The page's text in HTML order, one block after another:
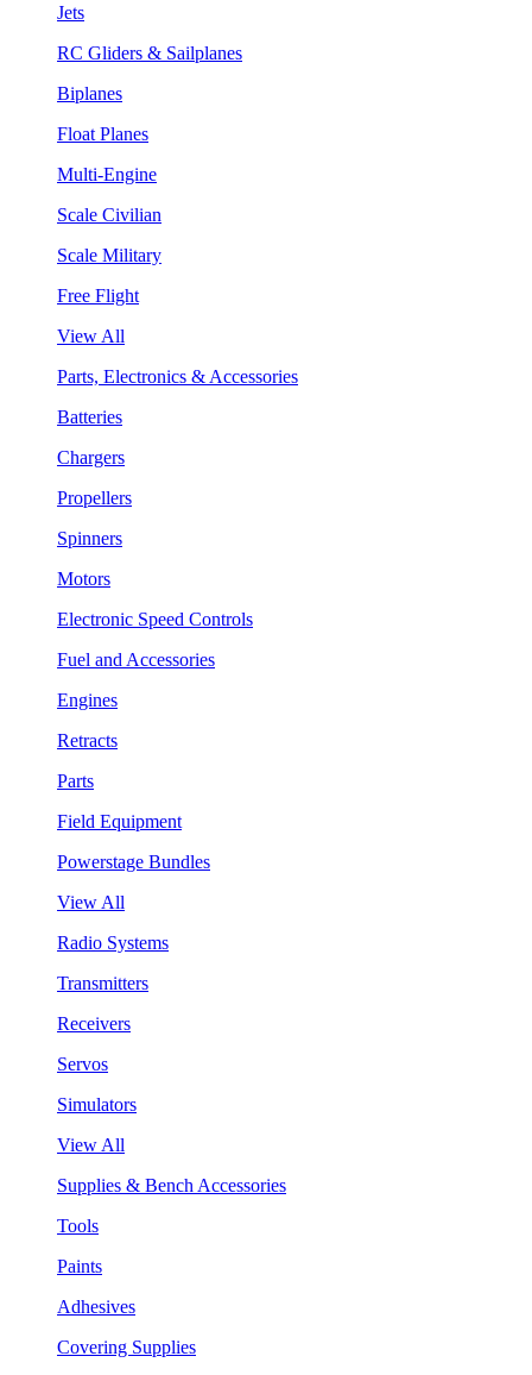
Jets
RC Gliders & Sailplanes
Biplanes
Float Planes
Multi-Engine
Scale Civilian
Scale Military
Free Flight
View All
Parts, Electronics & Accessories
Batteries
Chargers
Propellers
Spinners
Motors
Electronic Speed Controls
Fuel and Accessories
Engines
Retracts
Parts
Field Equipment
Powerstage Bundles
View All
Radio Systems
Transmitters
Receivers
Servos
Simulators
View All
Supplies & Bench Accessories
Tools
Paints
Adhesives
Covering Supplies